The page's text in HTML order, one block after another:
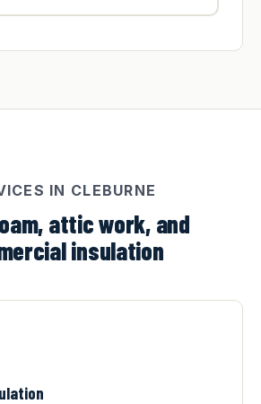
IN CLEBURNE
attic work, and
insulation